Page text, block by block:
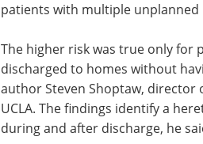
patients with multiple unplanned
The higher risk was true only for
discharged to homes without
author Steven Shoptaw, director
UCLA. The findings identify a
during and after discharge, he